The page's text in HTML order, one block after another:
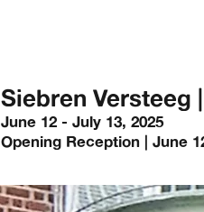
Siebren Versteeg |
June 12 - July 13, 2025
Opening Reception | June